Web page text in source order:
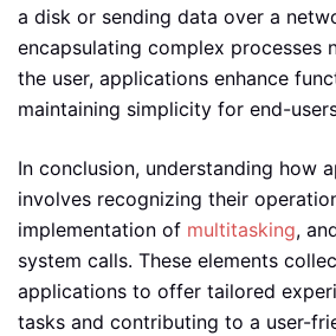
a disk or sending data over a
encapsulating complex processes
the user, applications enhance
maintaining simplicity for end-
In conclusion, understanding how
involves recognizing their
implementation of multitasking,
system calls. These elements
applications to offer tailored
tasks and contributing to a user-